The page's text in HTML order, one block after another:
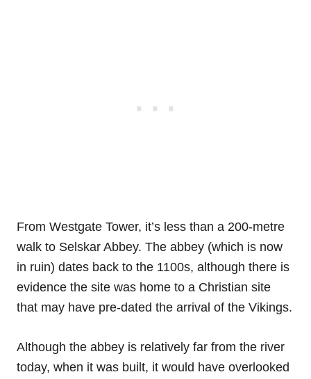
From Westgate Tower, it’s less than a 200-metre
walk to Selskar Abbey. The abbey (which is now
in ruin) dates back to the 1100s, although there is
evidence the site was home to a Christian site
that may have pre-dated the arrival of the Vikings.
Although the abbey is relatively far from the river
today, when it was built, it would have overlooked